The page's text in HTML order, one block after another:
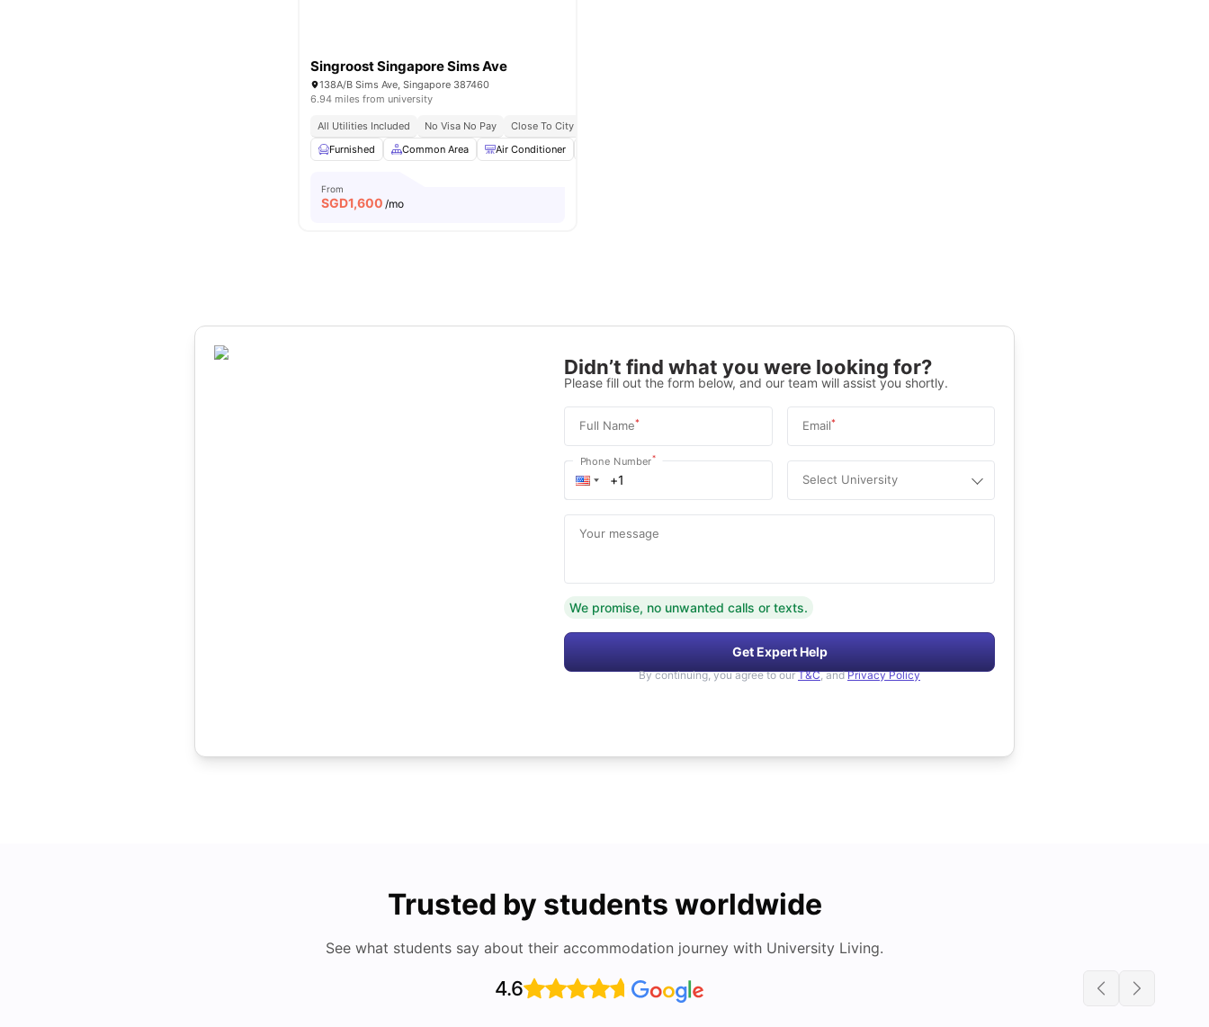
Singroost Singapore Sims Ave
138A/B Sims Ave, Singapore 387460
6.94 miles from university
All Utilities Included No Visa No Pay
Close To City Centre
Furnished
Common Area Air Conditioner
From
SGD1,600 /mo
Didn’t find what you were looking for?
Please fill out the form below, and our team will assist you shortly.
Full Name* Email*
Phone Number*
Select University
Your message
We promise, no unwanted calls or texts.
Get Expert Help
By continuing, you agree to our T&C, and Privacy Policy
Trusted by students worldwide
See what students say about their accommodation journey with University Living.
4.6